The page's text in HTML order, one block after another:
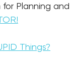
for Planning
Things?